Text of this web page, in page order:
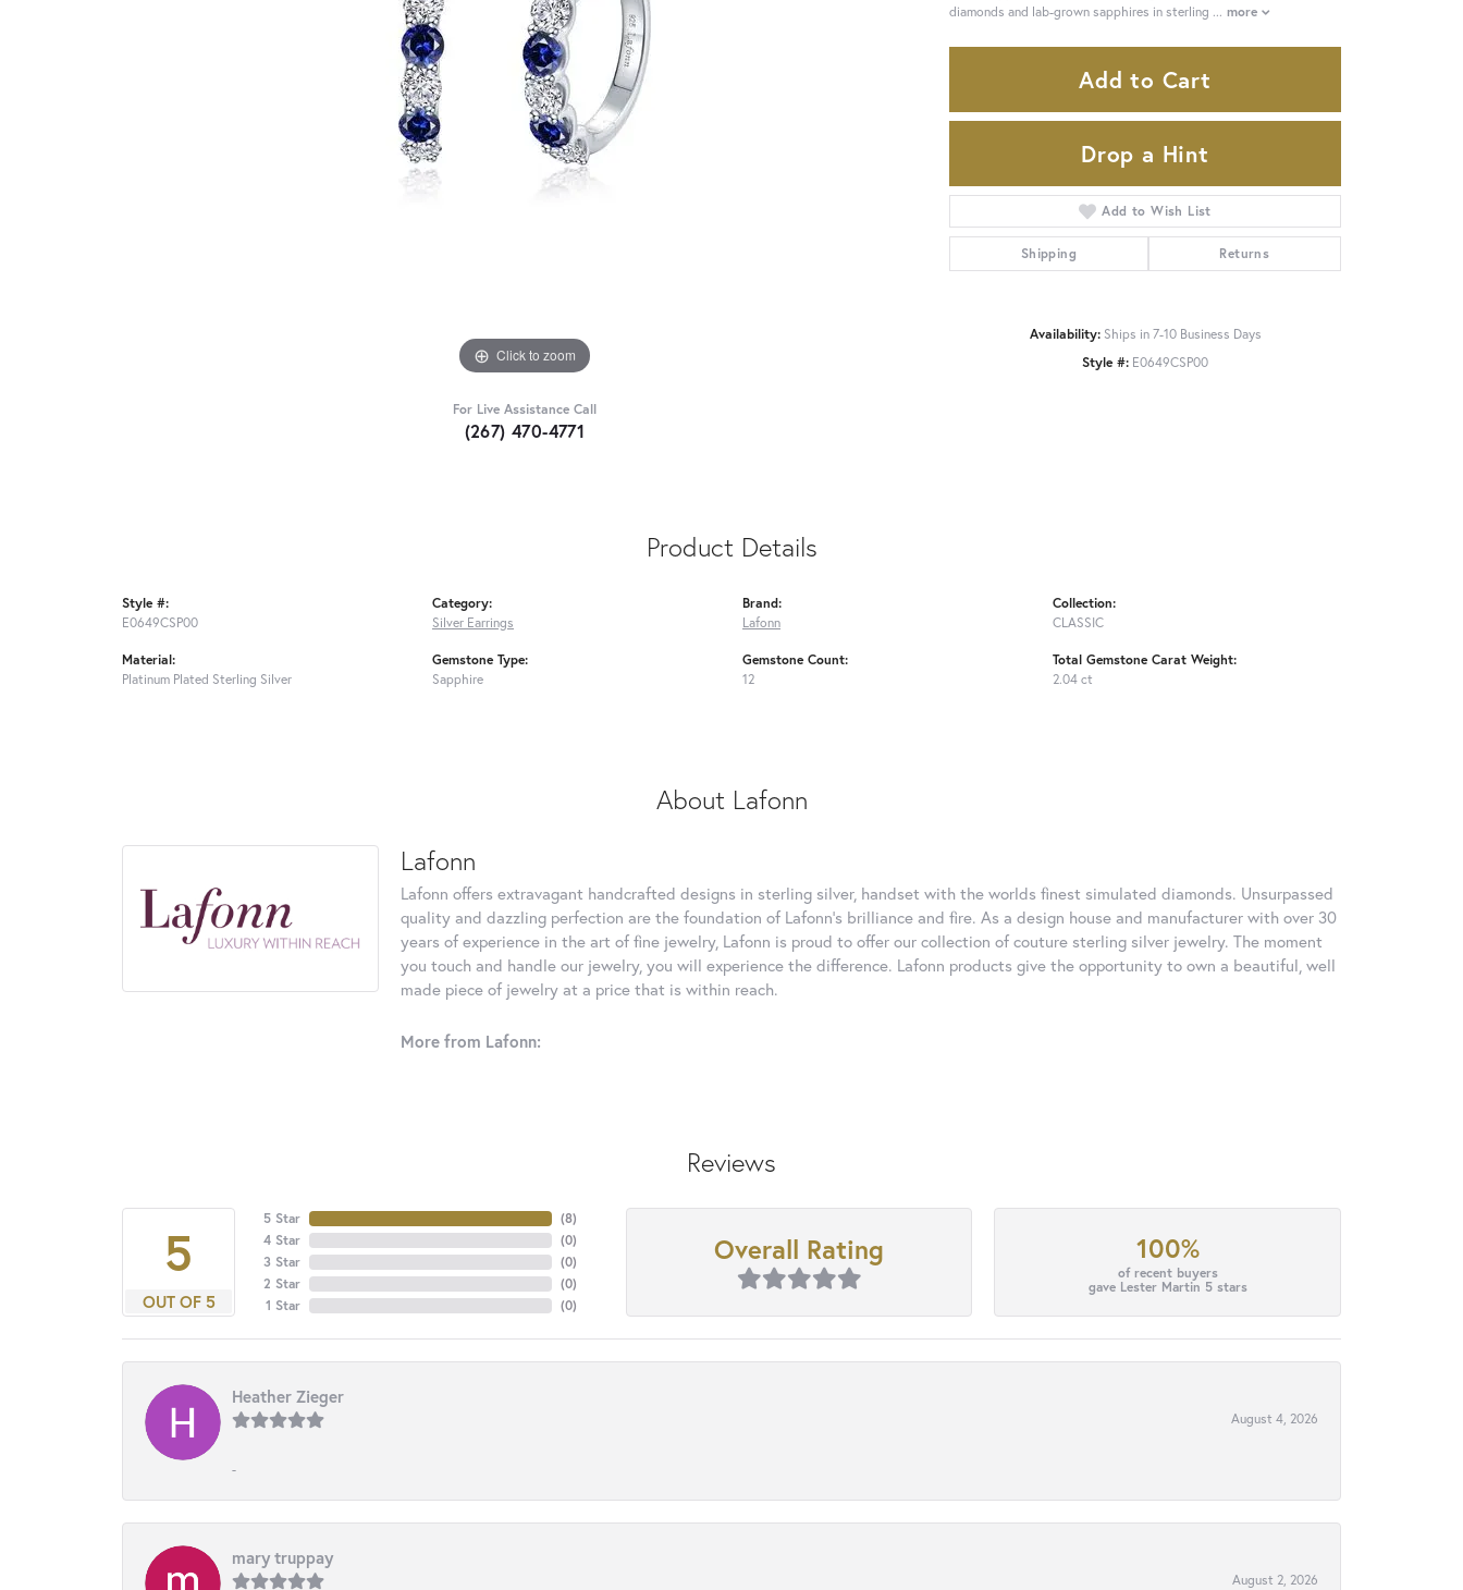
Click to zoom
For Live Assistance Call
(267) 470-4771
diamonds and lab-grown sapphires in sterling ... more
Add to Cart
Drop a Hint
Add to Wish List
Shipping Returns
Availability: Ships in 7-10 Business Days
Style #: E0649CSP00
Product Details
Style #:
E0649CSP00
Material:
Platinum Plated Sterling Silver
Category:
Silver Earrings
Gemstone Type:
Sapphire
Brand:
Lafonn
Gemstone Count:
12
Collection:
CLASSIC
Total Gemstone Carat Weight:
2.04 ct
About Lafonn
Lafonn
Lafonn offers extravagant handcrafted designs in sterling silver, handset with the worlds finest simulated diamonds. Unsurpassed
quality and dazzling perfection are the foundation of Lafonn's brilliance and fire. As a design house and manufacturer with over 30
years of experience in the art of fine jewelry, Lafonn is proud to offer our collection of couture sterling silver jewelry. The moment
you touch and handle our jewelry, you will experience the difference. Lafonn products give the opportunity to own a beautiful, well
made piece of jewelry at a price that is within reach.
More from Lafonn:
Reviews
5
OUT OF 5
5 Star
4 Star
3 Star
2 Star
1 Star
(8)
(0)
(0)
(0)
(0)
Overall Rating 100%
of recent buyers
gave Lester Martin 5 stars
Heather Zieger
August 4, 2026
-
mary truppay
August 2, 2026